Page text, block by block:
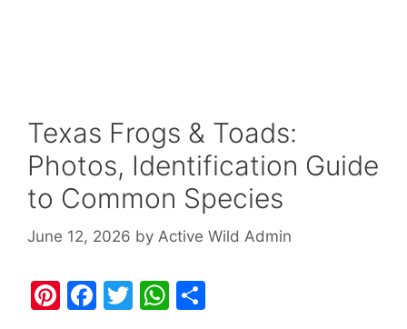
Texas Frogs & Toads:
Photos, Identification Guide
to Common Species
June 12, 2026 by Active Wild Admin
Pi F
T
W